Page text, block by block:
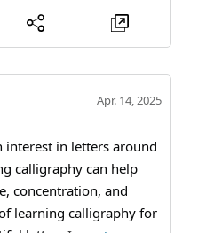
goals can boost your
Writing
Preparation for
#kanji #kimono #shodo
Apr. 14, 2025
interest in letters around
calligraphy can help
concentration, and